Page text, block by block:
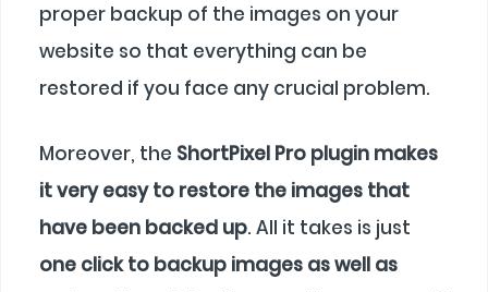
proper backup of the images on your
website so that everything can be
restored if you face any crucial problem.
Moreover, the ShortPixel Pro plugin makes
it very easy to restore the images that
have been backed up. All it takes is just
one click to backup images as well as